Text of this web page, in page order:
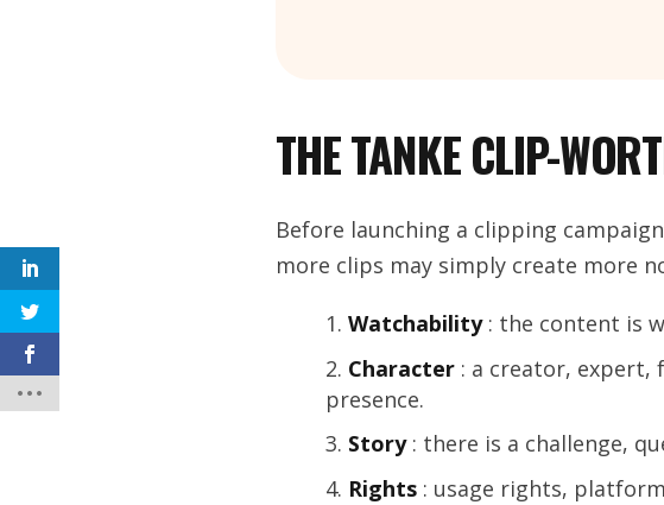
THE TANKE CLIP-
Before launching a clipping
more clips may simply create more
Watchability: the content is
Character: a creator, expert,
presence.
Story: there is a challenge,
Rights: usage rights,